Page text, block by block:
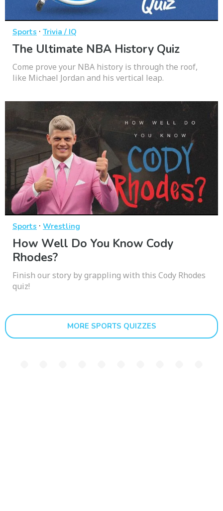
Sports · Trivia / IQ
The Ultimate NBA History Quiz
Come prove your NBA history is through the roof,
like Michael Jordan and his vertical leap.
Sports · Wrestling
How Well Do You Know Cody
Rhodes?
Finish our story by grappling with this Cody Rhodes
quiz!
MORE SPORTS QUIZZES